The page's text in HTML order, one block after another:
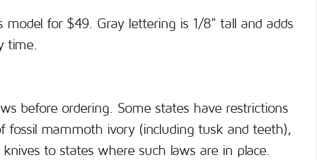
model for $49. Gray lettering is 1/8" tall and adds
time.
before ordering. Some states have restrictions
fossil mammoth ivory (including tusk and teeth),
to states where such laws are in place.